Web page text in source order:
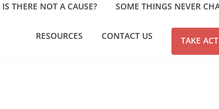
IS THERE NOT A CAUSE? SOME THINGS NEVER
RESOURCES CONTACT US TAKE